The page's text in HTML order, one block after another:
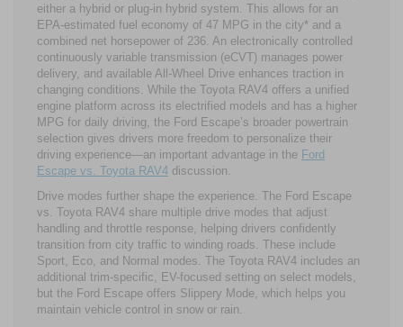
either a hybrid or plug-in hybrid system. This allows for an
EPA-estimated fuel economy of 47 MPG in the city* and a
combined net horsepower of 236. An electronically controlled
continuously variable transmission (eCVT) manages power
delivery, and available All-Wheel Drive enhances traction in
changing conditions. While the Toyota RAV4 offers a unified
engine platform across its electrified models and has a higher
MPG for daily driving, the Ford Escape’s broader powertrain
selection gives drivers more freedom to personalize their
driving experience—an important advantage in the Ford
Escape vs. Toyota RAV4 discussion.
Drive modes further shape the experience. The Ford Escape
vs. Toyota RAV4 share multiple drive modes that adjust
handling and throttle response, helping drivers confidently
transition from city traffic to winding roads. These include
Sport, Eco, and Normal modes. The Toyota RAV4 includes an
additional trim-specific, EV-focused setting on select models,
but the Ford Escape offers Slippery Mode, which helps you
maintain vehicle control in snow or rain.